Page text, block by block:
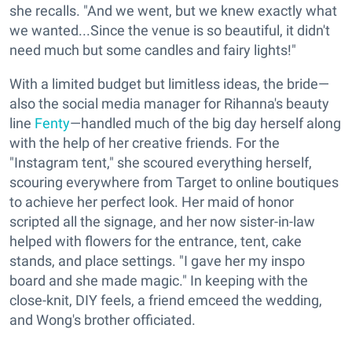
she recalls. "And we went, but we knew exactly what
we wanted...Since the venue is so beautiful, it didn't
need much but some candles and fairy lights!"
With a limited budget but limitless ideas, the bride—
also the social media manager for Rihanna's beauty
line Fenty—handled much of the big day herself along
with the help of her creative friends. For the
"Instagram tent," she scoured everything herself,
scouring everywhere from Target to online boutiques
to achieve her perfect look. Her maid of honor
scripted all the signage, and her now sister-in-law
helped with flowers for the entrance, tent, cake
stands, and place settings. "I gave her my inspo
board and she made magic." In keeping with the
close-knit, DIY feels, a friend emceed the wedding,
and Wong's brother officiated.